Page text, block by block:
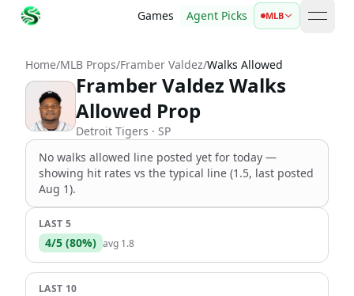
Games Agent Picks MLB open
Home/MLB Props/Framber Valdez/Walks Allowed
Framber Valdez Walks
Allowed Prop
Detroit Tigers · SP
No walks allowed line posted yet for today —
showing hit rates vs the typical line (1.5, last posted
Aug 1).
LAST 5
4/5 (80%) avg 1.8
LAST 10